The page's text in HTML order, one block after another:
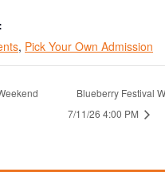
, Pick Your Own Admission
Blueberry Festival
7/11/26 4:00 PM